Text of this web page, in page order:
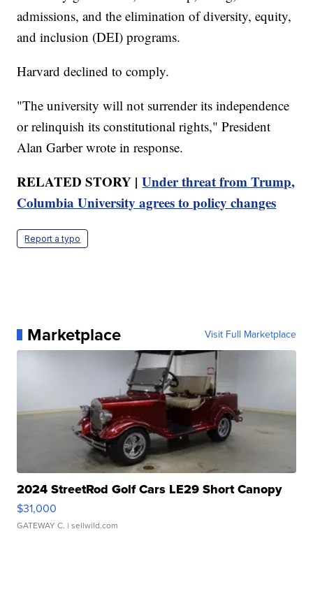
admissions, and the elimination of diversity, equity,
and inclusion (DEI) programs.
Harvard declined to comply.
"The university will not surrender its independence
or relinquish its constitutional rights," President
Alan Garber wrote in response.
RELATED STORY |Under threat from Trump,
Columbia University agrees to policy changes
Report a typo
Marketplace Visit Full Marketplace
2024 StreetRod Golf Cars LE29 Short Canopy
$31,000
GATEWAY C. | sellwild.com